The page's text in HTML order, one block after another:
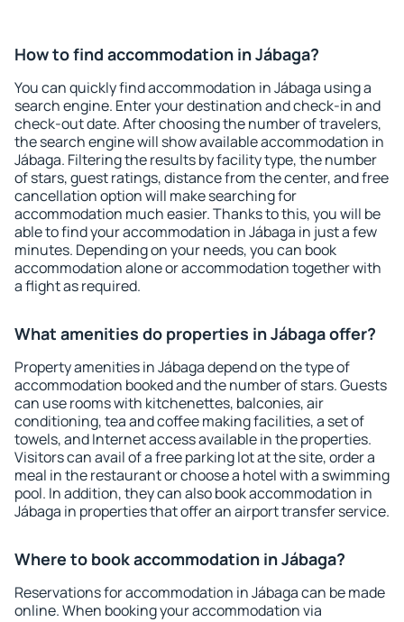
How to find accommodation in Jábaga?
You can quickly find accommodation in Jábaga using a
search engine. Enter your destination and check-in and
check-out date. After choosing the number of travelers,
the search engine will show available accommodation in
Jábaga. Filtering the results by facility type, the number
of stars, guest ratings, distance from the center, and free
cancellation option will make searching for
accommodation much easier. Thanks to this, you will be
able to find your accommodation in Jábaga in just a few
minutes. Depending on your needs, you can book
accommodation alone or accommodation together with
a flight as required.
What amenities do properties in Jábaga offer?
Property amenities in Jábaga depend on the type of
accommodation booked and the number of stars. Guests
can use rooms with kitchenettes, balconies, air
conditioning, tea and coffee making facilities, a set of
towels, and Internet access available in the properties.
Visitors can avail of a free parking lot at the site, order a
meal in the restaurant or choose a hotel with a swimming
pool. In addition, they can also book accommodation in
Jábaga in properties that offer an airport transfer service.
Where to book accommodation in Jábaga?
Reservations for accommodation in Jábaga can be made
online. When booking your accommodation via